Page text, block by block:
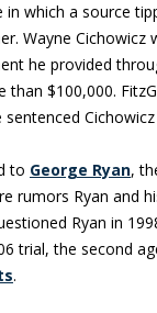
which a source
Wayne Cichowicz
he provided
$100,000.
to George Ryan,
rumors Ryan and
Ryan in
trial, the second
.